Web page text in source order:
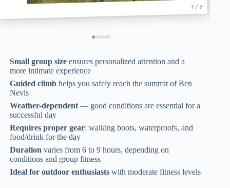
1 / 6
Small group size ensures personalized attention and a
more intimate experience
Guided climb helps you safely reach the summit of Ben
Nevis
Weather-dependent — good conditions are essential for a
successful day
Requires proper gear: walking boots, waterproofs, and
food/drink for the day
Duration varies from 6 to 9 hours, depending on
conditions and group fitness
Ideal for outdoor enthusiasts with moderate fitness levels